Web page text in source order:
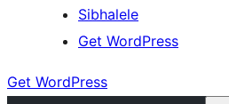
Sibhalele
Get WordPress
Get WordPress